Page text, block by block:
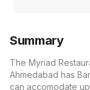
Summary
The Myriad
Ahmedabad has
can accomodate